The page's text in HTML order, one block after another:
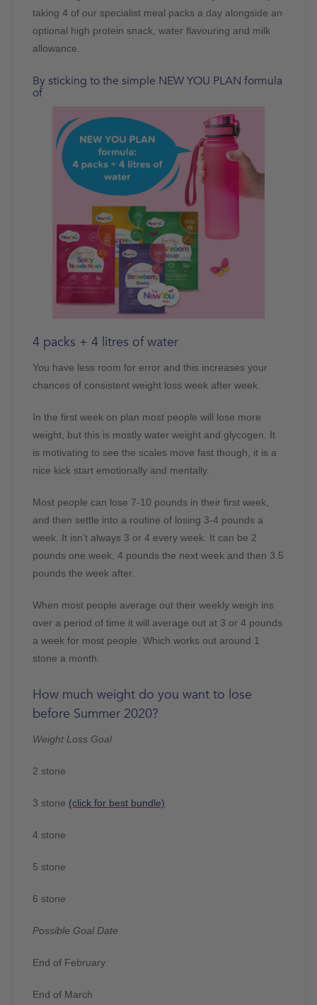
taking 4 of our specialist meal packs a day alongside an
optional high protein snack, water flavouring and milk
allowance.
By sticking to the simple NEW YOU PLAN formula
of
4 packs + 4 litres of water
You have less room for error and this increases your
chances of consistent weight loss week after week.
In the first week on plan most people will lose more
weight, but this is mostly water weight and glycogen. It
is motivating to see the scales move fast though, it is a
nice kick start emotionally and mentally.
Most people can lose 7-10 pounds in their first week,
and then settle into a routine of losing 3-4 pounds a
week. It isn’t always 3 or 4 every week. It can be 2
pounds one week, 4 pounds the next week and then 3.5
pounds the week after.
When most people average out their weekly weigh ins
over a period of time it will average out at 3 or 4 pounds
a week for most people. Which works out around 1
stone a month.
How much weight do you want to lose
before Summer 2020?
Weight Loss Goal
2 stone
3 stone (click for best bundle)
4 stone
5 stone
6 stone
Possible Goal Date
End of February
End of March